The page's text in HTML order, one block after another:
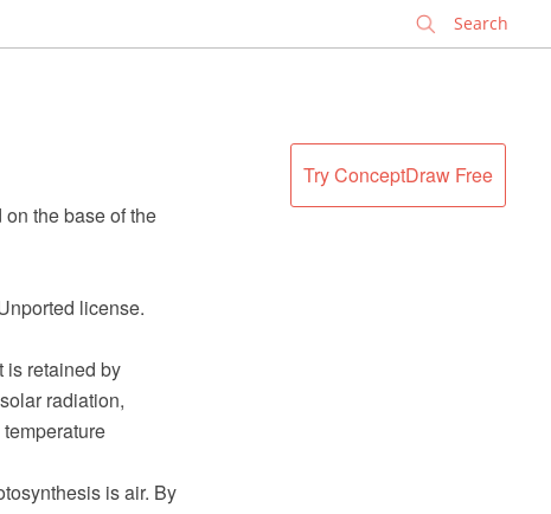
Try ConceptDraw Free
the base of the
license.
is retained by
radiation,
is air. By